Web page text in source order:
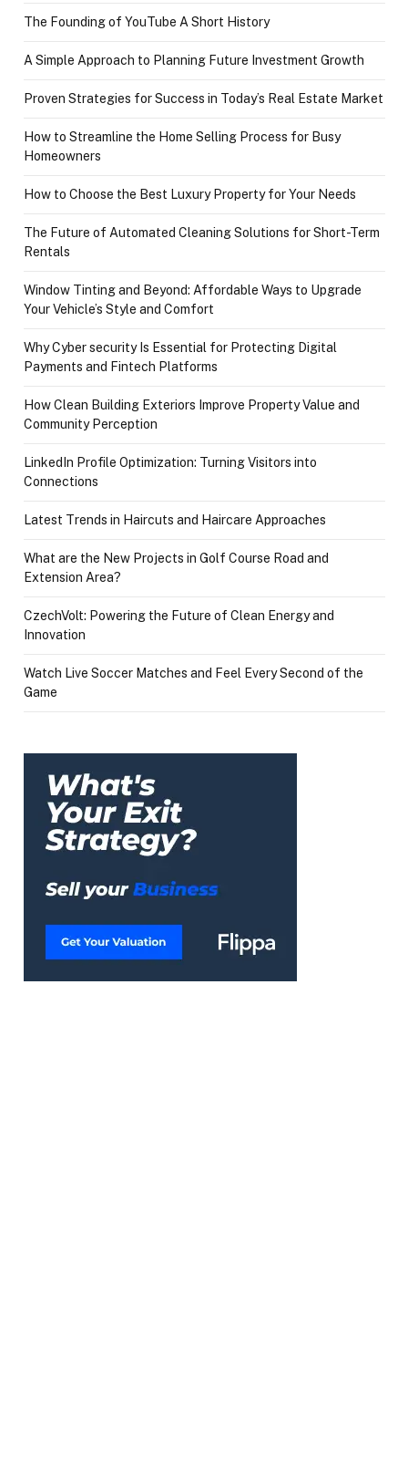
The Founding of YouTube A Short History
A Simple Approach to Planning Future Investment Growth
Proven Strategies for Success in Today’s Real Estate Market
How to Streamline the Home Selling Process for Busy
Homeowners
How to Choose the Best Luxury Property for Your Needs
The Future of Automated Cleaning Solutions for Short-Term
Rentals
Window Tinting and Beyond: Affordable Ways to Upgrade
Your Vehicle’s Style and Comfort
Why Cyber security Is Essential for Protecting Digital
Payments and Fintech Platforms
How Clean Building Exteriors Improve Property Value and
Community Perception
LinkedIn Profile Optimization: Turning Visitors into
Connections
Latest Trends in Haircuts and Haircare Approaches
What are the New Projects in Golf Course Road and
Extension Area?
CzechVolt: Powering the Future of Clean Energy and
Innovation
Watch Live Soccer Matches and Feel Every Second of the
Game